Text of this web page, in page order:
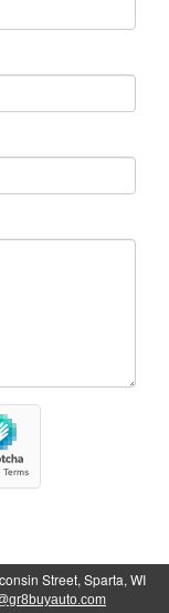
Street, Sparta, WI